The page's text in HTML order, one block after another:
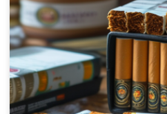
About Collplant
Investors